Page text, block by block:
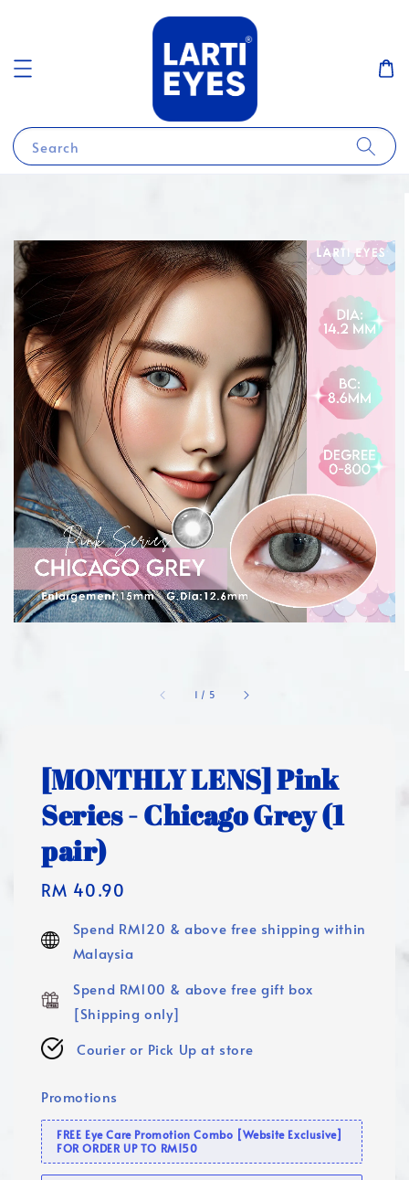
Search
1 / 5
[MONTHLY LENS] Pink
Series - Chicago Grey (1
pair)
Regular
RM 40.90
Spend RM120 & above free shipping within
Malaysia
Spend RM100 & above free gift box
[Shipping only]
Courier or Pick Up at store
Promotions
FREE Eye Care Promotion Combo [Website Exclusive]
FOR ORDER UP TO RM150